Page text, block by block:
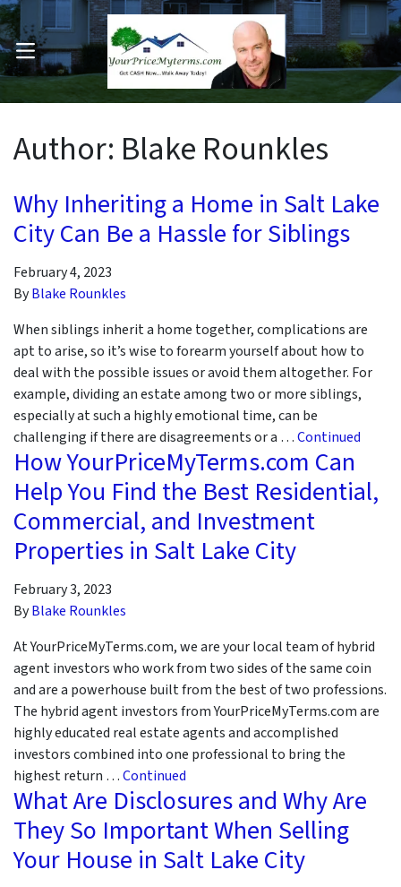
Submenu
OPEN MENU
Author: Blake Rounkles
Why Inheriting a Home in Salt Lake
City Can Be a Hassle for Siblings
February 4, 2023
ByBlake Rounkles
When siblings inherit a home together, complications are
apt to arise, so it’s wise to forearm yourself about how to
deal with the possible issues or avoid them altogether. For
example, dividing an estate among two or more siblings,
especially at such a highly emotional time, can be
challenging if there are disagreements or a …Continued
How YourPriceMyTerms.com Can
Help You Find the Best Residential,
Commercial, and Investment
Properties in Salt Lake City
February 3, 2023
ByBlake Rounkles
At YourPriceMyTerms.com, we are your local team of hybrid
agent investors who work from two sides of the same coin
and are a powerhouse built from the best of two professions.
The hybrid agent investors from YourPriceMyTerms.com are
highly educated real estate agents and accomplished
investors combined into one professional to bring the
highest return …Continued
What Are Disclosures and Why Are
They So Important When Selling
Your House in Salt Lake City